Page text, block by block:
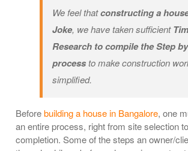
We feel thatconstructing a
Joke, we have taken sufficient
Research to compile the Step
processto make construction
simplified.
Beforebuilding a house in Bangalore, one
an entire process, right from site selection
completion. Some of the steps an owner/